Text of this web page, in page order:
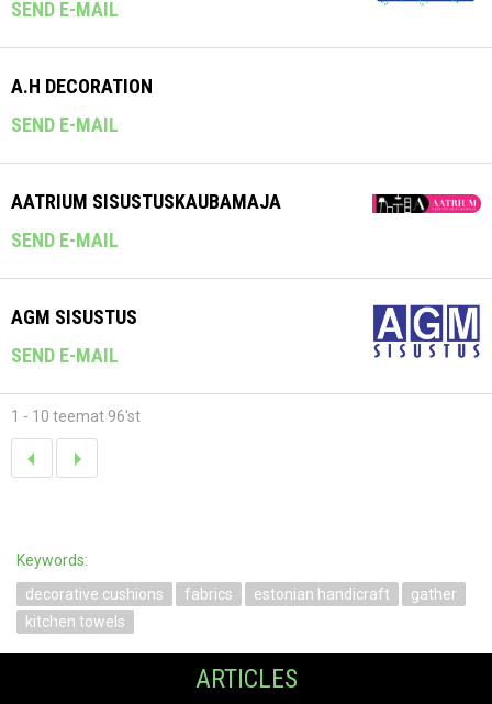
SEND E-MAIL
A.H DECORATION
SEND E-MAIL
AATRIUM SISUSTUSKAUBAMAJA
SEND E-MAIL
AGM SISUSTUS
SEND E-MAIL
1 - 10 teemat 96'st
Keywords:
decorative cushions
fabrics estonian handicraft
gather
kitchen towels
ARTICLES